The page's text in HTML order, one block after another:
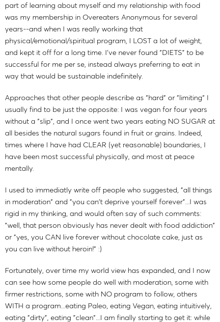
part of learning about myself and my relationship with food
was my membership in Overeaters Anonymous for several
years--and when I was really working that
physical/emotional/spiritual program, I LOST a lot of weight,
and kept it off for a long time. I've never found "DIETS" to be
successful for me per se, instead always preferring to eat in
way that would be sustainable indefinitely.
Approaches that other people describe as "hard" or "limiting" I
usually find to be just the opposite: I was vegan for four years
without a "slip", and I once went two years eating NO SUGAR at
all besides the natural sugars found in fruit or grains. Indeed,
times where I have had CLEAR (yet reasonable) boundaries, I
have been most successful physically, and most at peace
mentally.
I used to immediatly write off people who suggested, "all things
in moderation" and "you can't deprive yourself forever"...I was
rigid in my thinking, and would often say of such comments:
"well, that person obviously has never dealt with food addiction"
or "yes, you CAN live forever without chocolate cake, just as
you can live without heroin!" :)
Fortunately, over time my world view has expanded, and I now
can see how some people do well with moderation, some with
firmer restrictions, some with NO program to follow, others
WITH a program...eating Paleo, eating Vegan, eating intuitively,
eating "dirty", eating "clean"...I am finally starting to get it: while